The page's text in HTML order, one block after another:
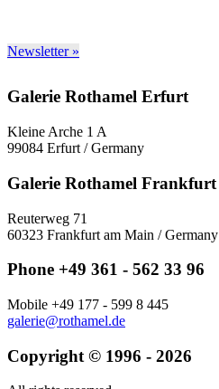
Newsletter »
Galerie Rothamel Erfurt
Kleine Arche 1 A
99084 Erfurt / Germany
Galerie Rothamel Frankfurt
Reuterweg 71
60323 Frankfurt am Main / Germany
Phone +49 361 - 562 33 96
Mobile +49 177 - 599 8 445
galerie@rothamel.de
Copyright © 1996 - 2026